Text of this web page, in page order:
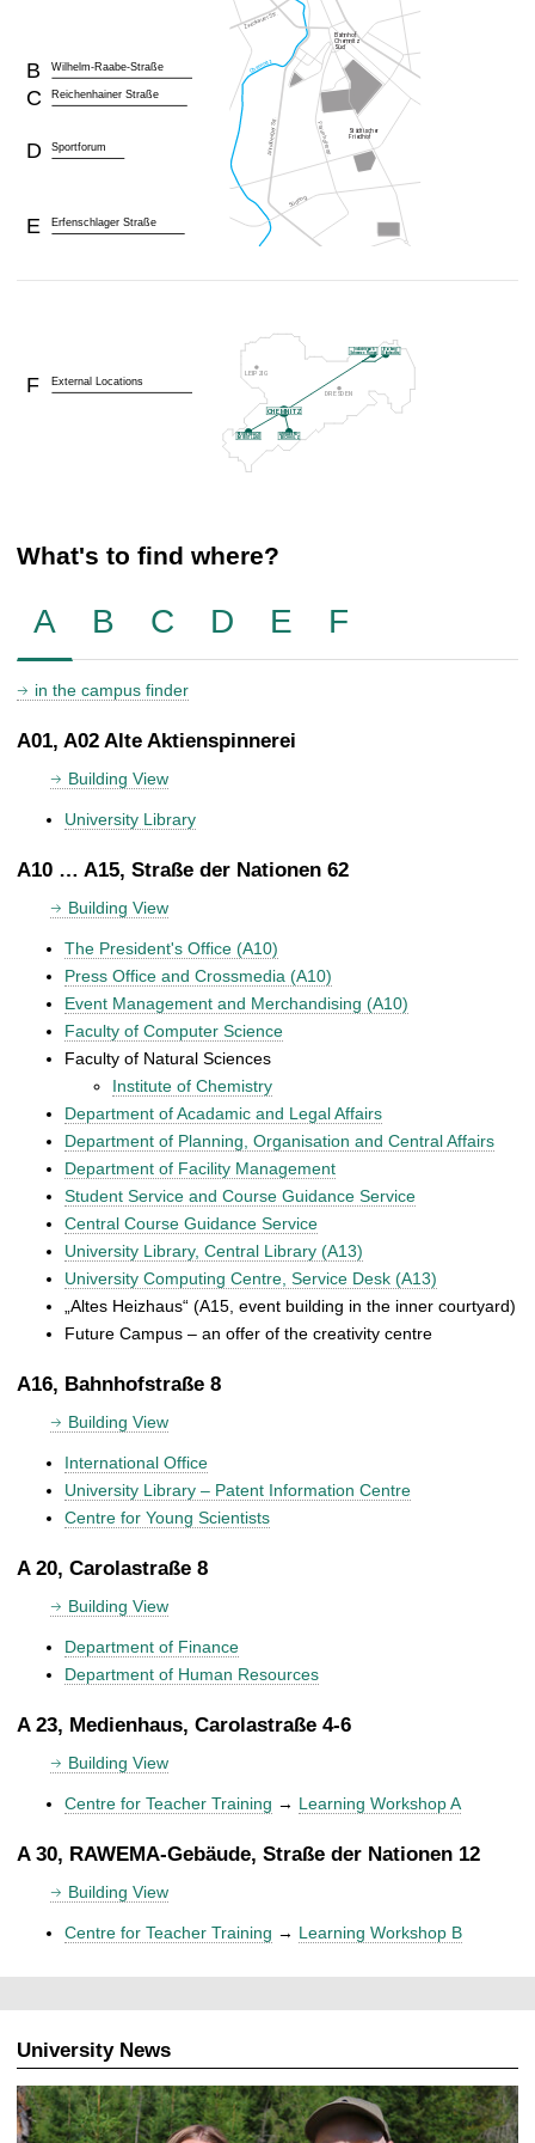
Wilhelm-Raabe-Straße
B
Reichenhainer Straße
C
Sportforum
D
Erfenschlager Straße
E
External Locations
F
What's to find where?
A B C D E F
in the campus finder
A01, A02 Alte Aktienspinnerei
Building View
University Library
A10 … A15, Straße der Nationen 62
Building View
The President's Office (A10)
Press Office and Crossmedia (A10)
Event Management and Merchandising (A10)
Faculty of Computer Science
Faculty of Natural Sciences
Institute of Chemistry
Department of Acadamic and Legal Affairs
Department of Planning, Organisation and Central Affairs
Department of Facility Management
Student Service and Course Guidance Service
Central Course Guidance Service
University Library, Central Library (A13)
University Computing Centre, Service Desk (A13)
„Altes Heizhaus“ (A15, event building in the inner courtyard)
Future Campus – an offer of the creativity centre
A16, Bahnhofstraße 8
Building View
International Office
University Library – Patent Information Centre
Centre for Young Scientists
A 20, Carolastraße 8
Building View
Department of Finance
Department of Human Resources
A 23, Medienhaus, Carolastraße 4-6
Building View
Centre for Teacher Training → Learning Workshop A
A 30, RAWEMA-Gebäude, Straße der Nationen 12
Building View
Centre for Teacher Training → Learning Workshop B
University News